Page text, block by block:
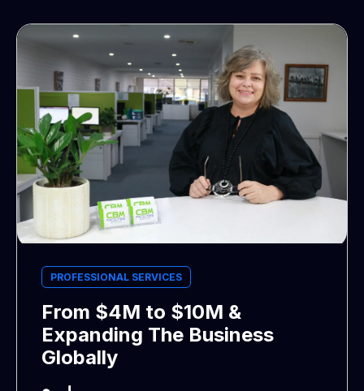
PROFESSIONAL SERVICES
From $4M to $10M &
Expanding The Business
Globally